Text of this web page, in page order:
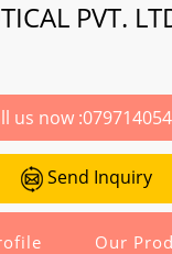
PVT.
us now :
Send Inquiry
Our